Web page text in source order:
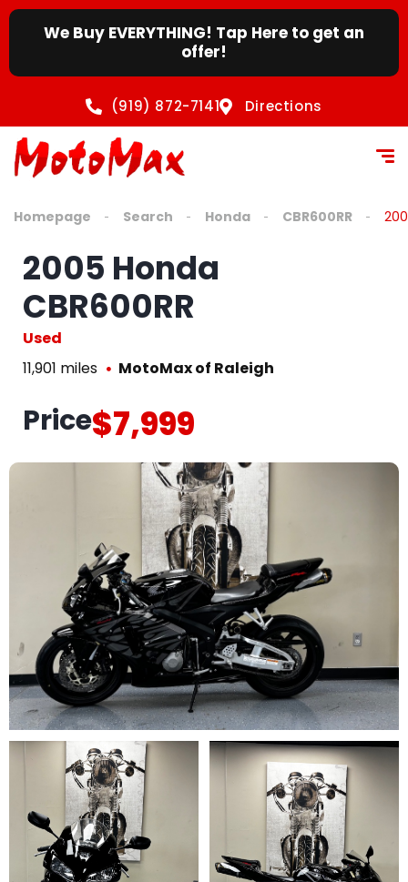
We Buy EVERYTHING! Tap Here to get an
offer!
(919) 872-7141 Directions
Homepage Search Honda CBR600RR
2005 Honda
CBR600RR
Used
11,901 miles
MotoMax of Raleigh
Price$7,999